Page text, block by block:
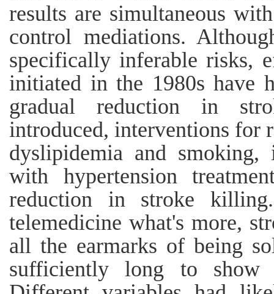
results are simultaneous
control mediations.
specifically inferable risks,
initiated in the 1980s have
gradual reduction in
introduced, interventions for
dyslipidemia and
with hypertension
reduction in stroke
telemedicine what's more,
all the earmarks of being
sufficiently long to